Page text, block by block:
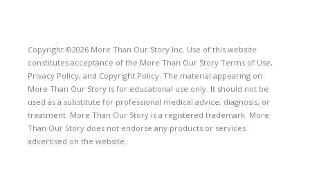
Copyright ©2026 More Than Our Story Inc. Use of this website
constitutes acceptance of the More Than Our Story Terms of Use,
Privacy Policy, and Copyright Policy. The material appearing on
More Than Our Story is for educational use only. It should not be
used as a substitute for professional medical advice, diagnosis, or
treatment. More Than Our Story is a registered trademark. More
Than Our Story does not endorse any products or services
advertised on the website.